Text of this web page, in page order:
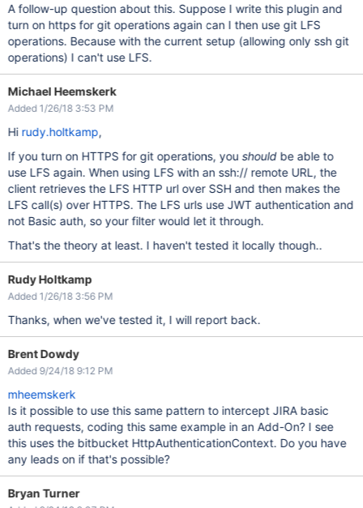
A follow-up question about this. Suppose I write this plugin and
turn on https for git operations again can I then use git LFS
operations. Because with the current setup (allowing only ssh git
operations) I can't use LFS.
Michael Heemskerk
Added 1/26/18 3:53 PM
Hi rudy.holtkamp,
If you turn on HTTPS for git operations, youshouldbe able to
use LFS again. When using LFS with an ssh:// remote URL, the
client retrieves the LFS HTTP url over SSH and then makes the
LFS call(s) over HTTPS. The LFS urls use JWT authentication and
not Basic auth, so your filter would let it through.
That's the theory at least. I haven't tested it locally though..
Rudy Holtkamp
Added 1/26/18 3:56 PM
Thanks, when we've tested it, I will report back.
Brent Dowdy
Added 9/24/18 9:12 PM
mheemskerk
Is it possible to use this same pattern to intercept JIRA basic
auth requests, coding this same example in an Add-On? I see
this uses the bitbucket HttpAuthenticationContext. Do you have
any leads on if that's possible?
Bryan Turner